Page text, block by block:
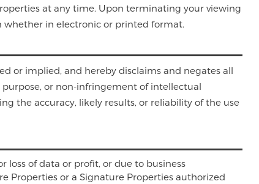
at any time. Upon terminating your viewing
whether in electronic or printed format.
or implied, and hereby disclaims and negates all
or non-infringement of intellectual
the accuracy, likely results, or reliability of the use
loss of data or profit, or due to business
Properties or a Signature Properties authorized